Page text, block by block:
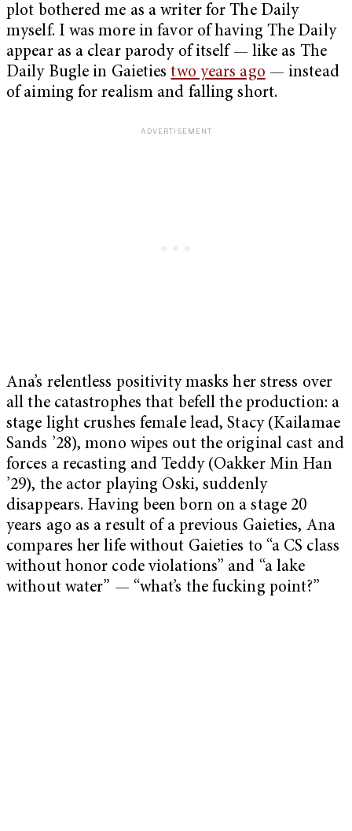
plot bothered me as a writer for The Daily
myself. I was more in favor of having The Daily
appear as a clear parody of itself — like as The
Daily Bugle in Gaietiestwo years ago — instead
of aiming for realism and falling short.
Ana’s relentless positivity masks her stress over
all the catastrophes that befell the production: a
stage light crushes female lead, Stacy (Kailamae
Sands ’28), mono wipes out the original cast and
forces a recasting and Teddy (Oakker Min Han
’29), the actor playing Oski, suddenly
disappears. Having been born on a stage 20
years ago as a result of a previous Gaieties, Ana
compares her life without Gaieties to “a CS class
without honor code violations” and “a lake
without water” — “what’s the fucking point?”